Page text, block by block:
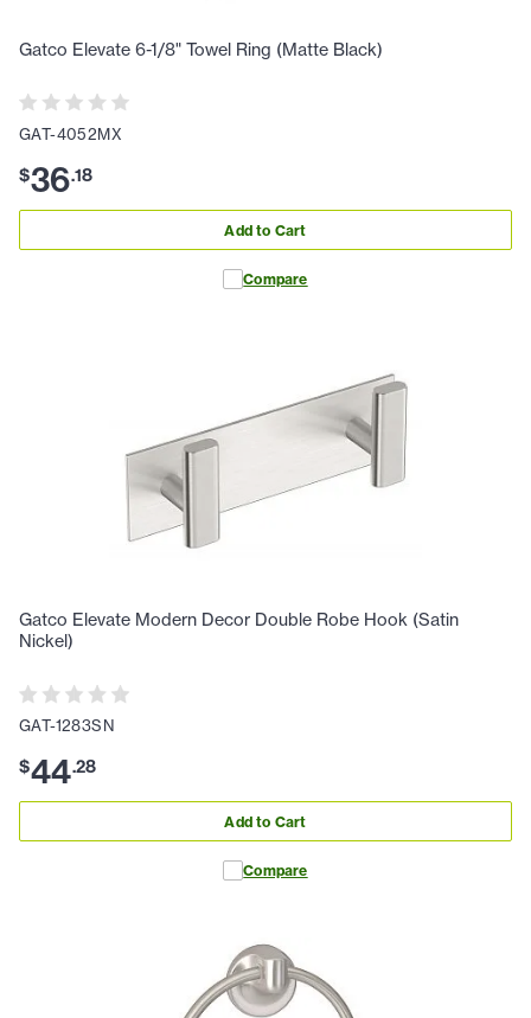
Gatco Elevate 6-1/8" Towel Ring (Matte Black)
GAT-4052MX
$36.18
Add to Cart
Compare
Gatco Elevate Modern Decor Double Robe Hook (Satin
Nickel)
GAT-1283SN
$44.28
Add to Cart
Compare